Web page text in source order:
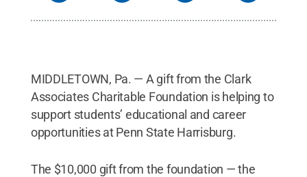
MIDDLETOWN, Pa. — A gift from the Clark
Associates Charitable Foundation is helping to
support students’ educational and career
opportunities at Penn State Harrisburg.
The $10,000 gift from the foundation — the